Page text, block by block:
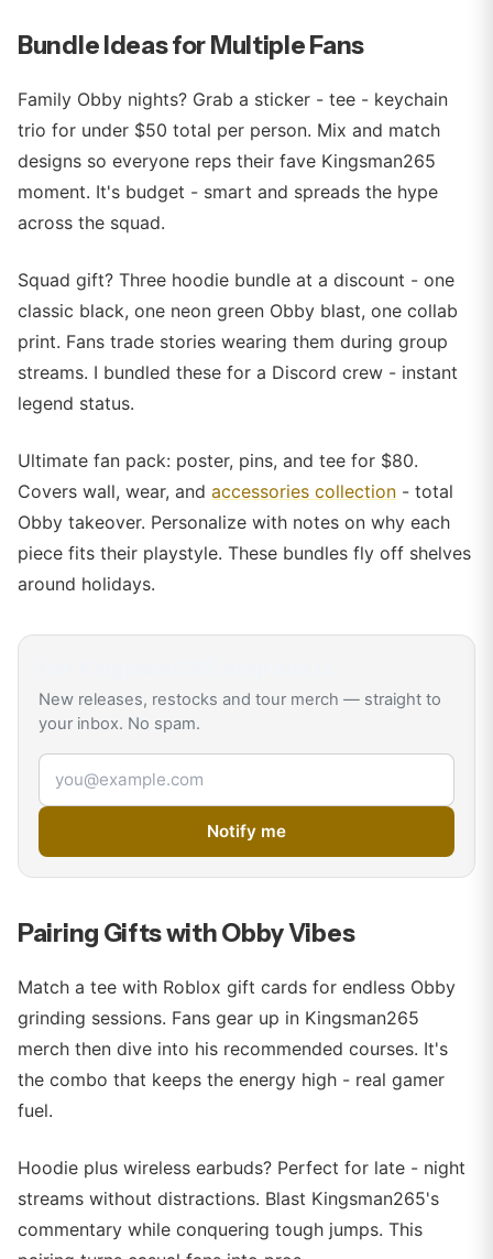
Bundle Ideas for Multiple Fans
Family Obby nights? Grab a sticker - tee - keychain
trio for under $50 total per person. Mix and match
designs so everyone reps their fave Kingsman265
moment. It's budget - smart and spreads the hype
across the squad.
Squad gift? Three hoodie bundle at a discount - one
classic black, one neon green Obby blast, one collab
print. Fans trade stories wearing them during group
streams. I bundled these for a Discord crew - instant
legend status.
Ultimate fan pack: poster, pins, and tee for $80.
Covers wall, wear, and accessories collection - total
Obby takeover. Personalize with notes on why each
piece fits their playstyle. These bundles fly off shelves
around holidays.
New releases, restocks and tour merch — straight to
your inbox. No spam.
Email address
Notify me
Pairing Gifts with Obby Vibes
Match a tee with Roblox gift cards for endless Obby
grinding sessions. Fans gear up in Kingsman265
merch then dive into his recommended courses. It's
the combo that keeps the energy high - real gamer
fuel.
Hoodie plus wireless earbuds? Perfect for late - night
streams without distractions. Blast Kingsman265's
commentary while conquering tough jumps. This